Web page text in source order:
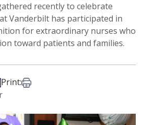
recently to celebrate
Vanderbilt has participated in
for extraordinary nurses who
toward patients and families.
X LinkedIn
via Email
Print:Print this article